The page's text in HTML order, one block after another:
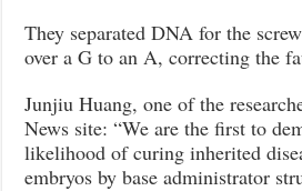
They separated DNA for the
over a G to an A, correcting the
Junjiu Huang, one of the
News site: “We are the first to
likelihood of curing inherited
embryos by base administrator